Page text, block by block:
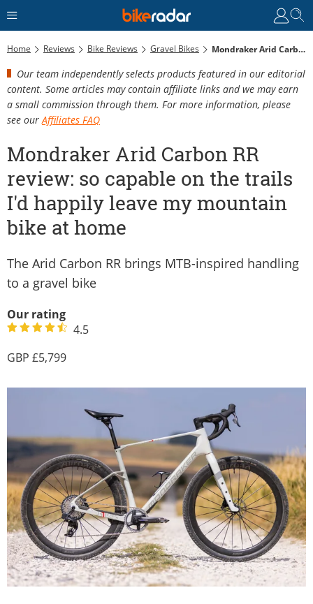
Home Reviews Bike Reviews Gravel Bikes Mondraker Arid Carbon RR Review: So Capable On The Trails I'd Happily Leave My Mountain Bike At Home
Our team independently selects products featured in our editorial
content. Some articles may contain affiliate links and we may earn
a small commission through them. For more information, please
see our Affiliates FAQ
Mondraker Arid Carbon RR
review: so capable on the trails
I'd happily leave my mountain
bike at home
The Arid Carbon RR brings MTB-inspired handling
to a gravel bike
Our rating
4.5
5,799